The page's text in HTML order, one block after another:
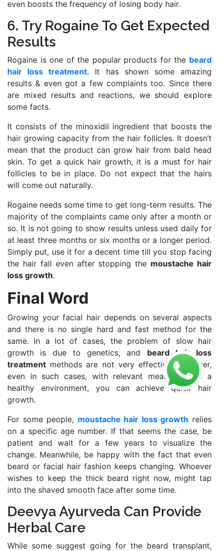
even boosts the frequency of losing body hair.
6. Try Rogaine To Get Expected
Results
Rogaine is one of the popular products for the beard
hair loss treatment. It has shown some amazing
results & even got a few complaints too. Since there
are mixed results and reactions, we should explore
some facts.
It consists of the minoxidil ingredient that boosts the
hair growing capacity from the hair follicles. It doesn’t
mean that the product can grow hair from bald head
skin. To get a quick hair growth, it is a must for hair
follicles to be in place. Do not expect that the hairs
will come out naturally.
Rogaine needs some time to get long-term results. The
majority of the complaints came only after a month or
so. It is not going to show results unless used daily for
at least three months or six months or a longer period.
Simply put, use it for a decent time till you stop facing
the hair fall even after stopping the moustache hair
loss growth.
Final Word
Growing your facial hair depends on several aspects
and there is no single hard and fast method for the
same. In a lot of cases, the problem of slow hair
growth is due to genetics, and beard hair loss
treatment methods are not very effective. However,
even in such cases, with relevant measures and a
healthy environment, you can achieve quick hair
growth.
For some people, moustache hair loss growth relies
on a specific age number. If that seems the case, be
patient and wait for a few years to visualize the
change. Meanwhile, be happy with the fact that even
beard or facial hair fashion keeps changing. Whoever
wishes to keep the thick beard right now, might tap
into the shaved smooth face after some time.
Deevya Ayurveda Can Provide
Herbal Care
While some suggest going for the beard transplant,